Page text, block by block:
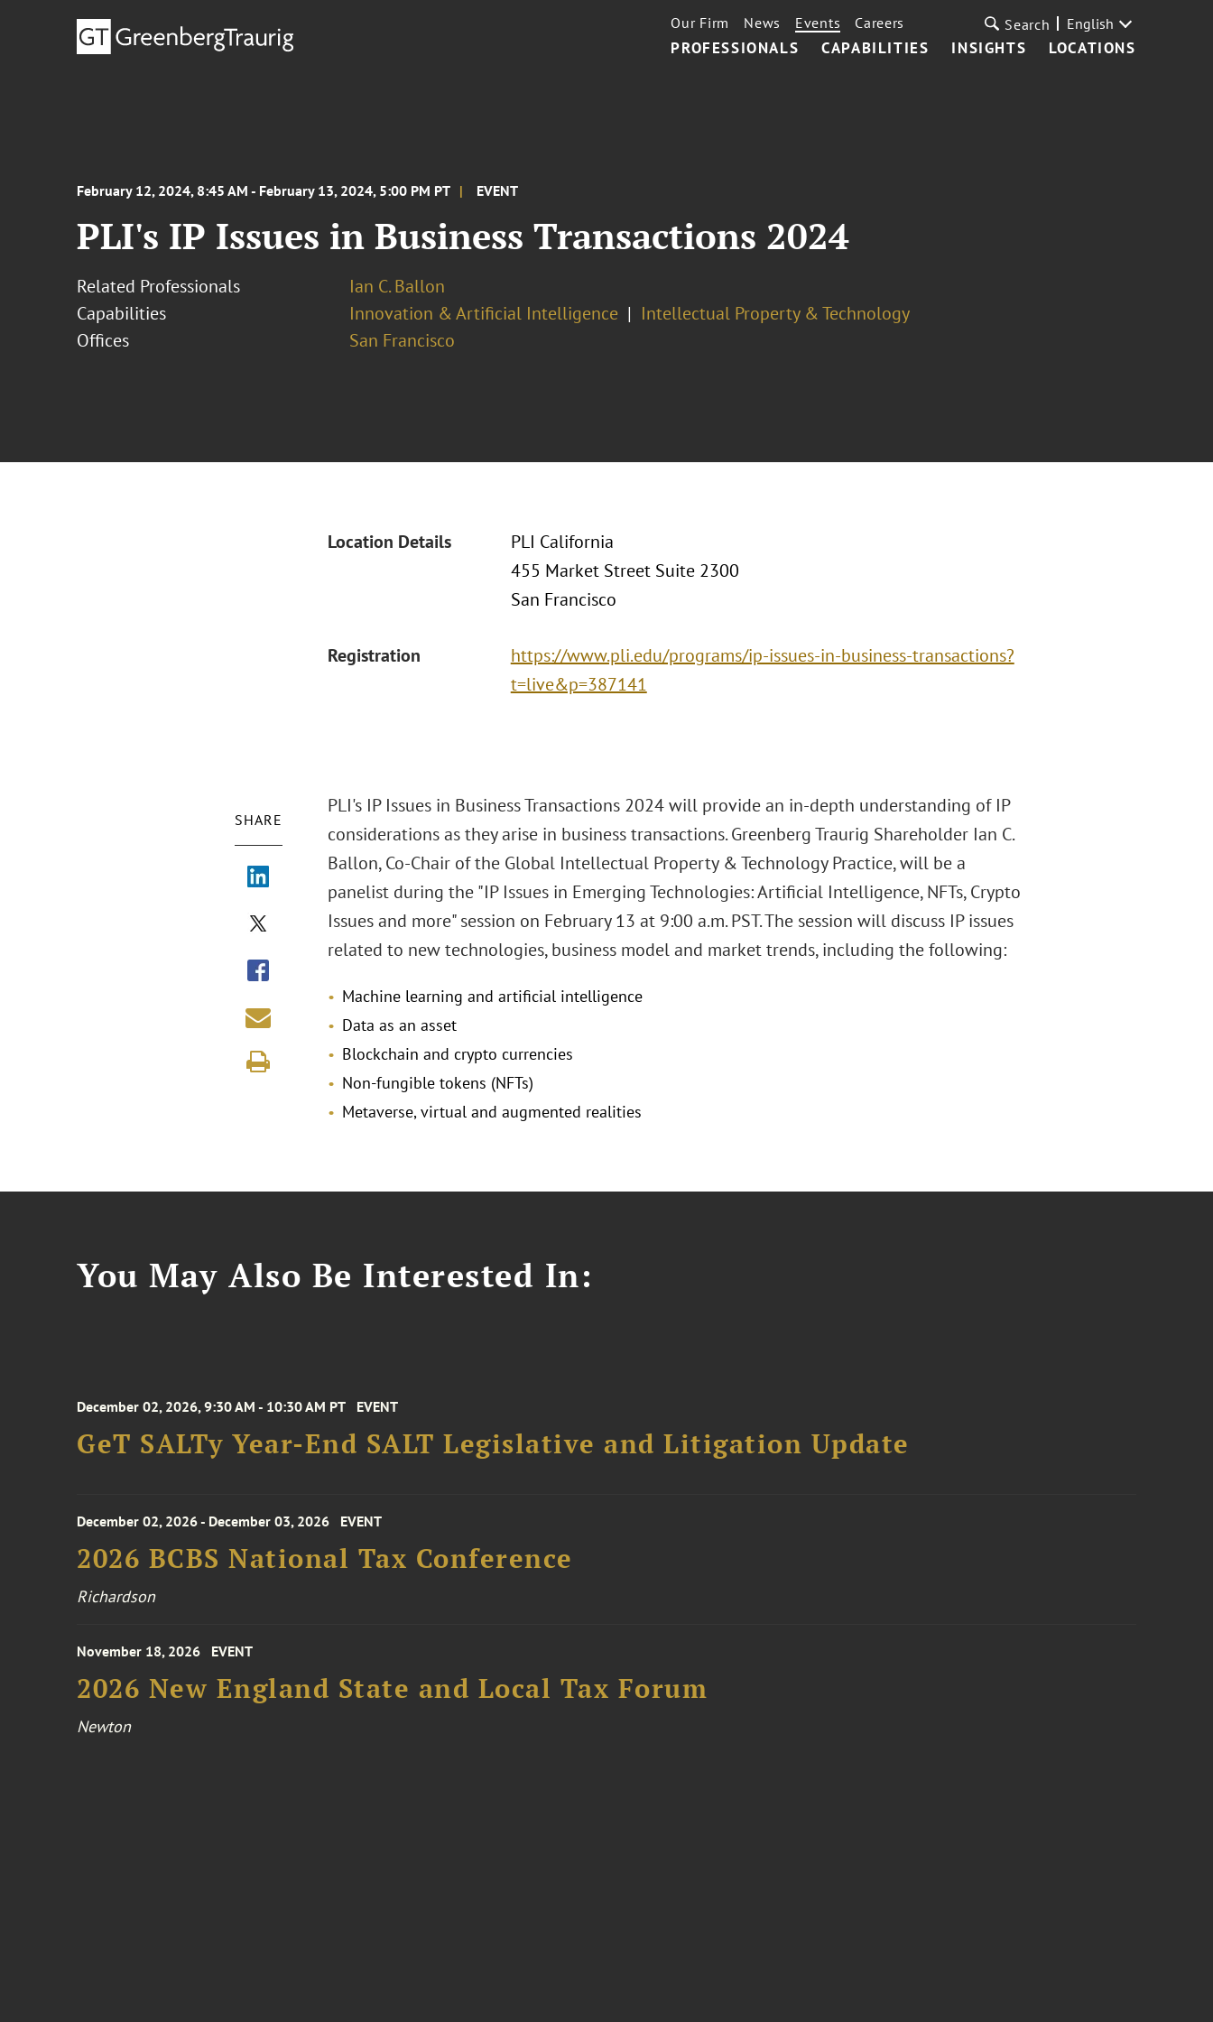
PROFESSIONALS CAPABILITIES INSIGHTS LOCATIONS
Our Firm News Events Careers Search English
February 12, 2024, 8:45 AM - February 13, 2024, 5:00 PM PT EVENT
PLI's IP Issues in Business Transactions 2024
Related Professionals
Ian C. Ballon
Capabilities
Innovation & Artificial Intelligence
Intellectual Property & Technology
Offices
San Francisco
Location Details
PLI California
455 Market Street Suite 2300
San Francisco
Registration
https://www.pli.edu/programs/ip-issues-in-business-transactions?
t=live&p=387141
SHARE
PLI's IP Issues in Business Transactions 2024 will provide an in-depth understanding of IP
considerations as they arise in business transactions. Greenberg Traurig Shareholder Ian C.
Ballon, Co-Chair of the Global Intellectual Property & Technology Practice, will be a
panelist during the "IP Issues in Emerging Technologies: Artificial Intelligence, NFTs, Crypto
Issues and more" session on February 13 at 9:00 a.m. PST. The session will discuss IP issues
related to new technologies, business model and market trends, including the following:
Machine learning and artificial intelligence
Data as an asset
Blockchain and crypto currencies
Non-fungible tokens (NFTs)
Metaverse, virtual and augmented realities
You May Also Be Interested In:
December 02, 2026, 9:30 AM - 10:30 AM PT EVENT
GeT SALTy Year-End SALT Legislative and Litigation Update
December 02, 2026 - December 03, 2026 EVENT
2026 BCBS National Tax Conference
Richardson
November 18, 2026 EVENT
2026 New England State and Local Tax Forum
Newton